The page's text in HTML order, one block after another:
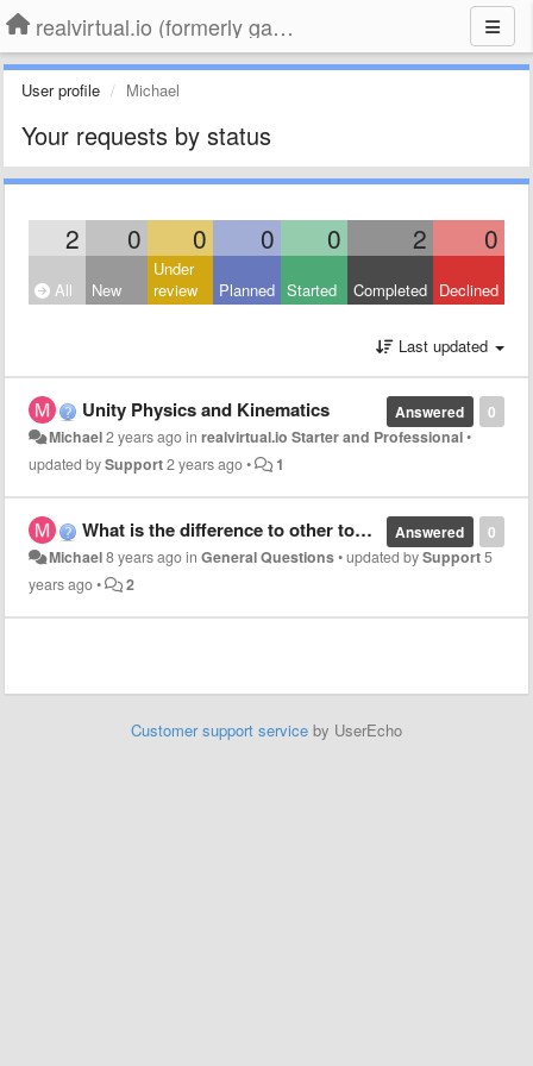
realvirtual.io (formerly game4automation)
User profile Michael
Your requests by status
2 0 0 0 0 2 0
All New
Under
review
Planned Started Completed Declined
Last updated
0
Answered
Unity Physics and Kinematics
Michael2 years agoinrealvirtual.io Starter and Professional•
updated bySupport2 years ago• 1
0
Answered
What is the difference to other tools?
Michael8 years agoinGeneral Questions•updated bySupport5
years ago• 2
Customer support service by UserEcho